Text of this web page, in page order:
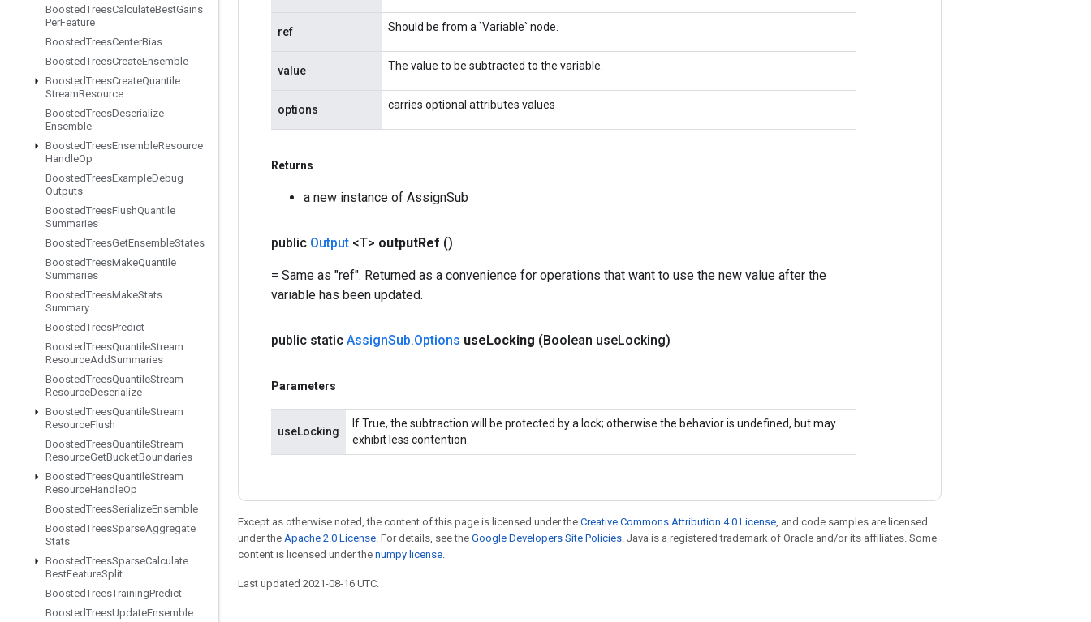
BoostedTreesCalculateBestGains
PerFeature
BoostedTreesCenterBias
BoostedTreesCreateEnsemble
BoostedTreesCreateQuantile
StreamResource
BoostedTreesDeserialize
Ensemble
BoostedTreesEnsembleResource
HandleOp
BoostedTreesExampleDebug
Outputs
BoostedTreesFlushQuantile
Summaries
BoostedTreesGetEnsembleStates
BoostedTreesMakeQuantile
Summaries
BoostedTreesMakeStats
Summary
BoostedTreesPredict
BoostedTreesQuantileStream
ResourceAddSummaries
BoostedTreesQuantileStream
ResourceDeserialize
BoostedTreesQuantileStream
ResourceFlush
BoostedTreesQuantileStream
ResourceGetBucketBoundaries
BoostedTreesQuantileStream
ResourceHandleOp
BoostedTreesSerializeEnsemble
BoostedTreesSparseAggregate
Stats
BoostedTreesSparseCalculate
BestFeatureSplit
BoostedTreesTrainingPredict
BoostedTreesUpdateEnsemble
ref Should be from a `Variable` node.
value The value to be subtracted to the variable.
options carries optional attributes values
Returns
a new instance of AssignSub
public Output <T> outputRef ()
= Same as "ref". Returned as a convenience for operations that want to use the new value after the
variable has been updated.
public static AssignSub.Options useLocking (Boolean useLocking)
Parameters
useLocking
If True, the subtraction will be protected by a lock; otherwise the behavior is undefined, but may
exhibit less contention.
Except as otherwise noted, the content of this page is licensed under the Creative Commons Attribution 4.0 License, and code samples are licensed
under the Apache 2.0 License. For details, see the Google Developers Site Policies. Java is a registered trademark of Oracle and/or its affiliates. Some
content is licensed under the numpy license.
Last updated 2021-08-16 UTC.